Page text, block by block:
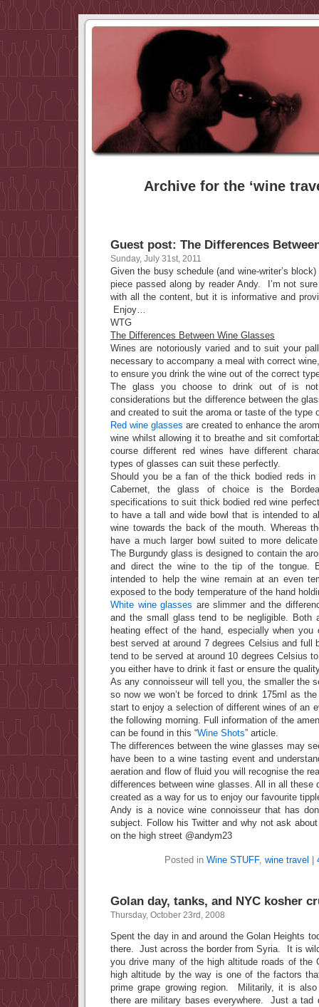
Archive for the ‘wine
Guest post: The Differences
Sunday, July 31st, 2011
Given the busy schedule (and wine-writer’s
piece passed along by reader Andy. I’m not
with all the content, but it is informative and
Enjoy…
WTG
The Differences Between Wine Glasses
Wines are notoriously varied and to suit your
necessary to accompany a meal with correct
to ensure you drink the wine out of the correct
The glass you choose to drink out of is
considerations but the difference between the
and created to suit the aroma or taste of the type
Red wine glasses are created to enhance the
wine whilst allowing it to breathe and sit
course different red wines have different
types of glasses can suit these perfectly.
Should you be a fan of the thick bodied reds
Cabernet, the glass of choice is the
specifications to suit thick bodied red wine
to have a tall and wide bowl that is intended to
wine towards the back of the mouth. Whereas
have a much larger bowl suited to more
The Burgundy glass is designed to contain the
and direct the wine to the tip of the tongue.
intended to help the wine remain at an even
exposed to the body temperature of the hand
White wine glasses are slimmer and the
and the small glass tend to be negligible. Both
heating effect of the hand, especially when you
best served at around 7 degrees Celsius and full
tend to be served at around 10 degrees Celsius
you either have to drink it fast or ensure the
As any connoisseur will tell you, the smaller the
so now we won’t be forced to drink 175ml as
start to enjoy a selection of different wines of an
the following morning. Full information of the
can be found in this “Wine Shots” article.
The differences between the wine glasses may
have been to a wine tasting event and
aeration and flow of fluid you will recognise the
differences between wine glasses. All in all these
created as a way for us to enjoy our favourite
Andy is a novice wine connoisseur that has
subject. Follow his Twitter and why not ask
on the high street @andym23
Posted in Wine STUFF, wine travel
Golan day, tanks, and NYC kosher
Thursday, October 23rd, 2008
Spent the day in and around the Golan Heights
there. Just across the border from Syria. It is
you drive many of the high altitude roads of the
high altitude by the way is one of the factors
prime grape growing region. Militarily, it is
there are military bases everywhere. Just a tad